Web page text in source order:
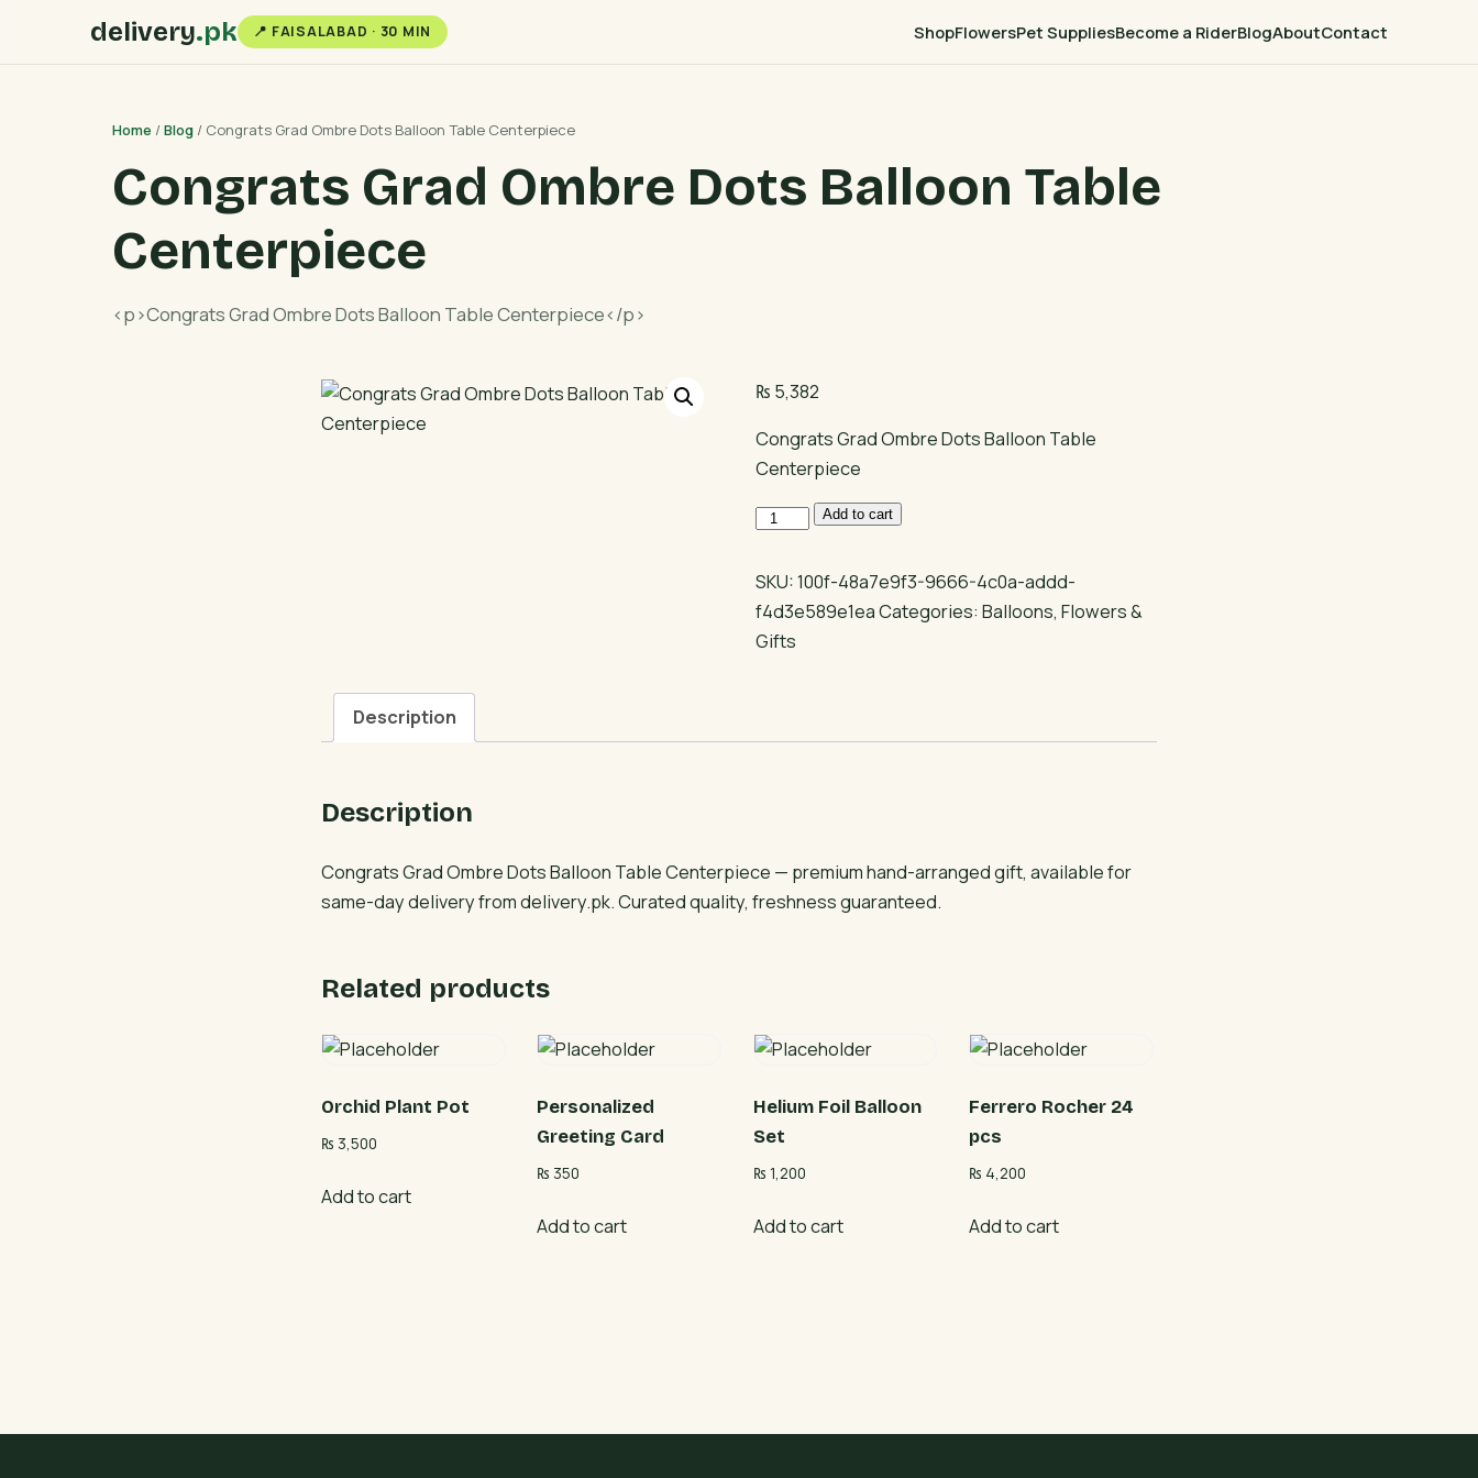
delivery.pk 📍 FAISALABAD · 30 MIN ShopFlowersPet SuppliesBecome a RiderBlogAboutContact
Home /Blog / Congrats Grad Ombre Dots Balloon Table Centerpiece
Congrats Grad Ombre Dots Balloon Table
Centerpiece
<p>Congrats Grad Ombre Dots Balloon Table Centerpiece</p>
₨ 5,382
Congrats Grad Ombre Dots Balloon Table
Centerpiece
Congrats
Ombre
Dots
Balloon
Add to cart
SKU:100f-48a7e9f3-9666-4c0a-addd-
f4d3e589e1eaCategories:Balloons,Flowers &
Gifts
Description
Description
Congrats Grad Ombre Dots Balloon Table Centerpiece — premium hand-arranged gift, available for
same-day delivery from delivery.pk. Curated quality, freshness guaranteed.
Related products
Orchid Plant Pot
₨ 3,500
Add to cart
Personalized
Greeting Card
₨ 350
Add to cart
Helium Foil Balloon
Set
₨ 1,200
Add to cart
Ferrero Rocher 24
pcs
₨ 4,200
Add to cart